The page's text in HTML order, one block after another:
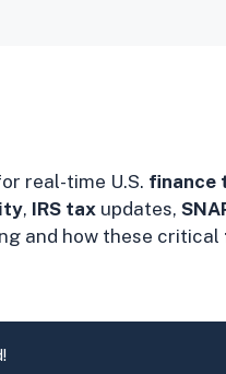
real-time U.S. finance
, IRS tax updates,
and how these critical